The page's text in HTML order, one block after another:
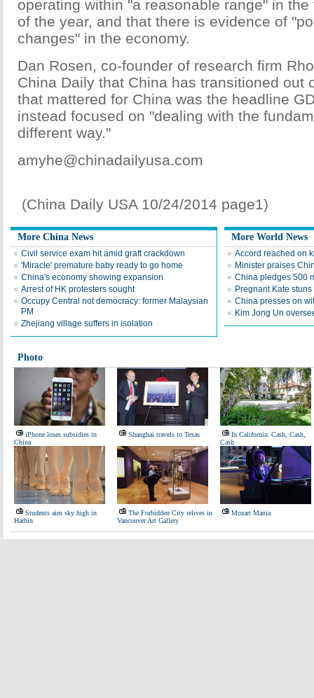
operating within "a reasonable range" in
of the year, and that there is evidence of
changes" in the economy.
Dan Rosen, co-founder of research firm
China Daily that China has transitioned out
that mattered for China was the headline
instead focused on "dealing with the
different way."
amyhe@chinadailyusa.com
(China Daily USA 10/24/2014 page1)
More China News
Civil service exam hit amid graft crackdown
'Miracle' premature baby ready to go home
China's economy showing expansion
Arrest of HK protesters sought
Occupy Central not democracy: former Malaysian
PM
Zhejiang village suffers in isolation
More World News
Accord reached on
Minister praises
China pledges 500
Pregnant Kate
China presses on
Kim Jong Un
Photo
iPhone loses subsidies in
China
Shanghai travels to Texas
In California: Cash, Cash,
Cash
Students aim sky high in
Harbin
The Forbidden City relives in
Vancouver Art Gallery
Mozart Mania